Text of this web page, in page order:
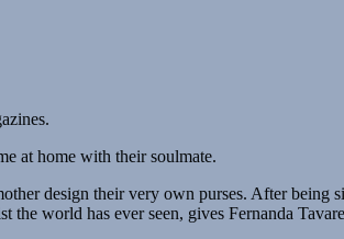
at home with their soulmate.
design their very own purses. After being
the world has ever seen, gives Fernanda